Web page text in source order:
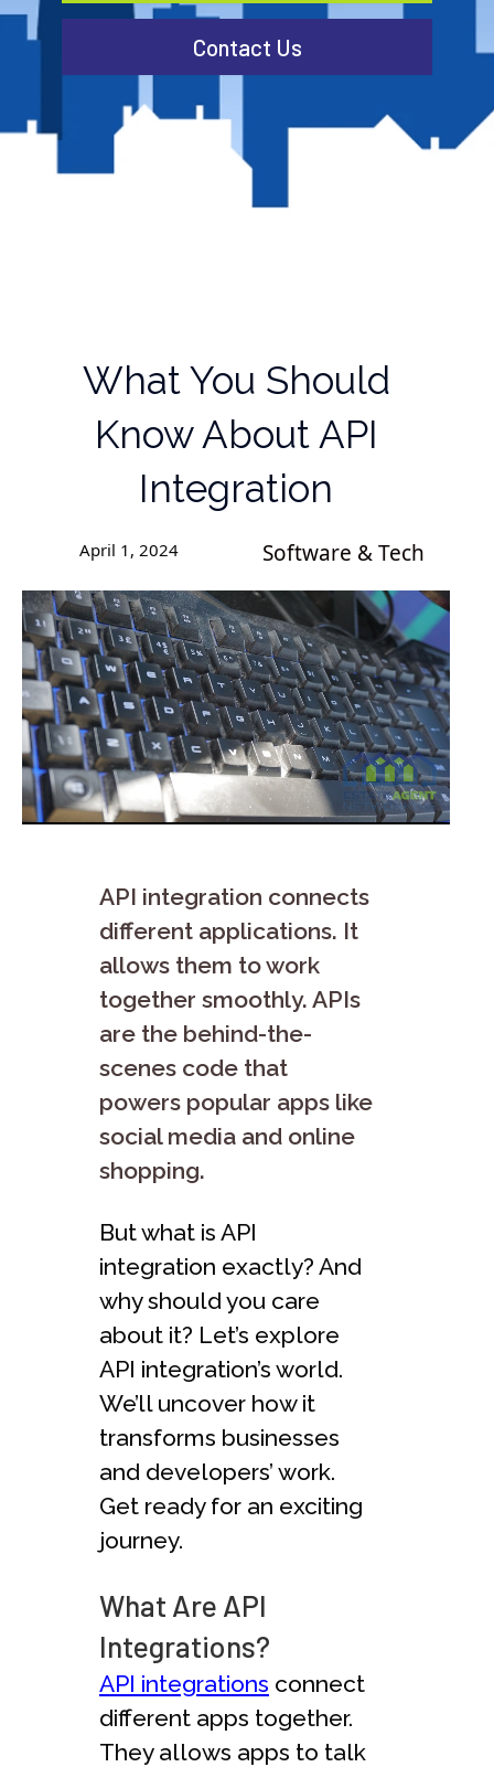
Contact Us
What You Should
Know About API
Integration
April 1, 2024 Software & Tech
API integration connects
different applications. It
allows them to work
together smoothly. APIs
are the behind-the-
scenes code that
powers popular apps like
social media and online
shopping.
But what is API
integration exactly? And
why should you care
about it? Let’s explore
API integration’s world.
We’ll uncover how it
transforms businesses
and developers’ work.
Get ready for an exciting
journey.
What Are API
Integrations?
API integrations connect
different apps together.
They allows apps to talk